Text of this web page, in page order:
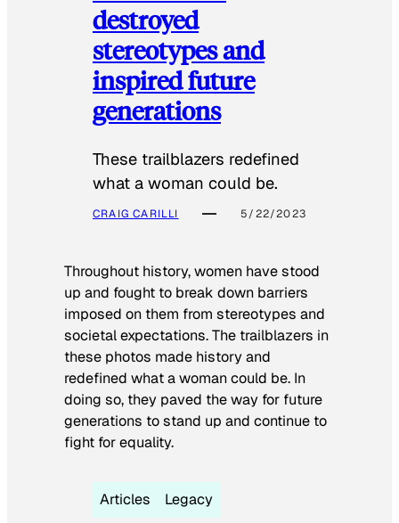
destroyed
stereotypes and
inspired future
generations
These trailblazers redefined
what a woman could be.
CRAIG CARILLI 5/22/2023
Throughout history, women have stood
up and fought to break down barriers
imposed on them from stereotypes and
societal expectations. The trailblazers in
these photos made history and
redefined what a woman could be. In
doing so, they paved the way for future
generations to stand up and continue to
fight for equality.
Articles Legacy